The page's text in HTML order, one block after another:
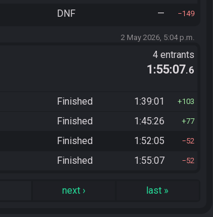
DNF — 149
2 May 2026, 5:04 p.m.
4 entrants
1:55:07.6
Finished 1:39:01 103
Finished 1:45:26 77
Finished 1:52:05 52
Finished 1:55:07 52
next› last »